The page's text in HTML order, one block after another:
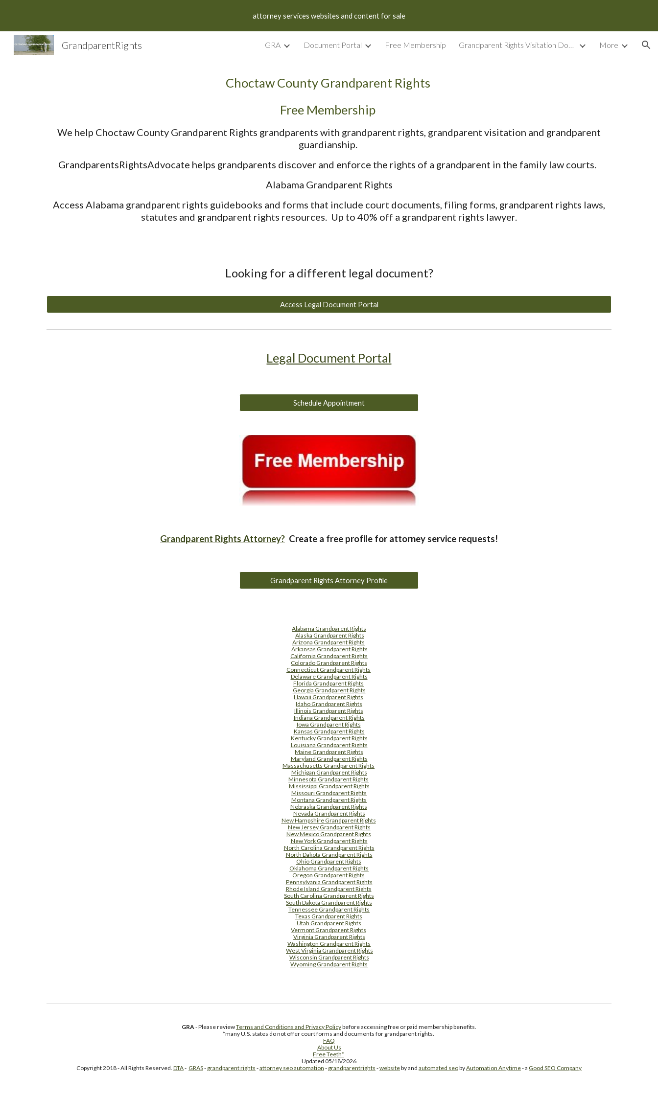
Skip to main content Skip to navigation
attorney services websites and content for sale
GrandparentRights GRA Document Portal Free Membership Grandparent Rights Visitation Documents More
Choctaw County Grandparent Rights
Free Membership
We help Choctaw County Grandparent Rights grandparents with grandparent rights, grandparent visitation and grandparent
guardianship.
GrandparentsRightsAdvocate helps grandparents discover and enforce the rights of a grandparent in the family law courts.
Alabama Grandparent Rights
Access Alabama grandparent rights guidebooks and forms that include court documents, filing forms, grandparent rights laws,
statutes and grandparent rights resources. Up to 40% off a grandparent rights lawyer.
Looking for a different legal document?
Access Legal Document Portal
Legal Document Portal
Schedule Appointment
Grandparent Rights Attorney? Create a free profile for attorney service requests!
Grandparent Rights Attorney Profile
Alabama Grandparent Rights
Alaska Grandparent Rights
Arizona Grandparent Rights
Arkansas Grandparent Rights
California Grandparent Rights
Colorado Grandparent Rights
Connecticut Grandparent Rights
Delaware Grandparent Rights
Florida Grandparent Rights
Georgia Grandparent Rights
Hawaii Grandparent Rights
Idaho Grandparent Rights
Illinois Grandparent Rights
Indiana Grandparent Rights
Iowa Grandparent Rights
Kansas Grandparent Rights
Kentucky Grandparent Rights
Louisiana Grandparent Rights
Maine Grandparent Rights
Maryland Grandparent Rights
Massachusetts Grandparent Rights
Michigan Grandparent Rights
Minnesota Grandparent Rights
Mississippi Grandparent Rights
Missouri Grandparent Rights
Montana Grandparent Rights
Nebraska Grandparent Rights
Nevada Grandparent Rights
New Hampshire Grandparent Rights
New Jersey Grandparent Rights
New Mexico Grandparent Rights
New York Grandparent Rights
North Carolina Grandparent Rights
North Dakota Grandparent Rights
Ohio Grandparent Rights
Oklahoma Grandparent Rights
Oregon Grandparent Rights
Pennsylvania Grandparent Rights
Rhode Island Grandparent Rights
South Carolina Grandparent Rights
South Dakota Grandparent Rights
Tennessee Grandparent Rights
Texas Grandparent Rights
Utah Grandparent Rights
Vermont Grandparent Rights
Virginia Grandparent Rights
Washington Grandparent Rights
West Virginia Grandparent Rights
Wisconsin Grandparent Rights
Wyoming Grandparent Rights
GRA- Please reviewTerms and Conditions and Privacy Policybefore accessing free or paid membership benefits.
*many U.S. states do not offer court forms and documents for grandparent rights.
FAQ
About Us
Free Teeth*
Updated 05/18/2026
Copyright 2018 - All Rights Reserved. DTA- GRAS- grandparent rights -attorney seo automation - grandparentrights -websiteby and automated seobyAutomation Anytime- a Good SEO Company